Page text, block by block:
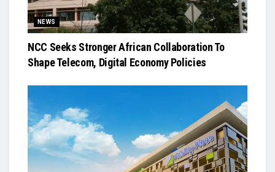
NEWS
NCC Seeks Stronger African Collaboration To
Shape Telecom, Digital Economy Policies